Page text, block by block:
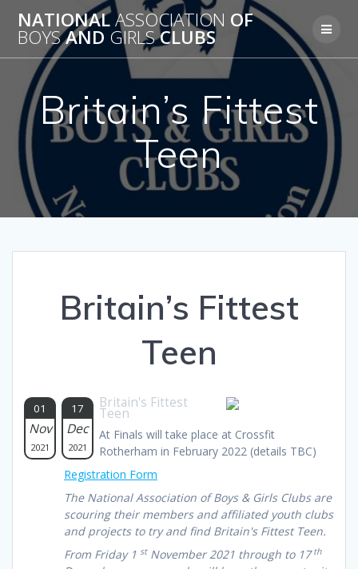
Skip
to
content
NATIONALASSOCIATION OF
BOYSAND GIRLSCLUBS
Britain’s Fittest
Teen
Britain’s Fittest
Teen
01
Nov
2021
17
Dec
2021
Britain's Fittest
Teen
At Finals will take place at Crossfit
Rotherham in February 2022 (details TBC)
Registration Form
The National Association of Boys & Girls Clubs are
scouring their members and affiliated youth clubs
and projects to try and find Britain's Fittest Teen.
From Friday 1 stNovember 2021 through to 17 th